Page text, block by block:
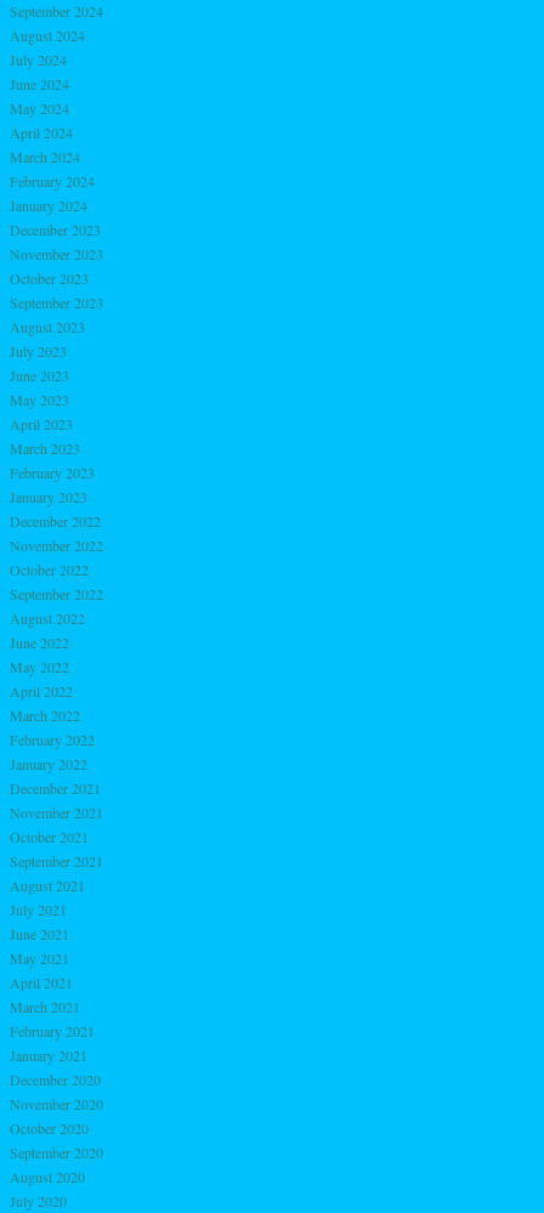
September 2024
August 2024
July 2024
June 2024
May 2024
April 2024
March 2024
February 2024
January 2024
December 2023
November 2023
October 2023
September 2023
August 2023
July 2023
June 2023
May 2023
April 2023
March 2023
February 2023
January 2023
December 2022
November 2022
October 2022
September 2022
August 2022
June 2022
May 2022
April 2022
March 2022
February 2022
January 2022
December 2021
November 2021
October 2021
September 2021
August 2021
July 2021
June 2021
May 2021
April 2021
March 2021
February 2021
January 2021
December 2020
November 2020
October 2020
September 2020
August 2020
July 2020